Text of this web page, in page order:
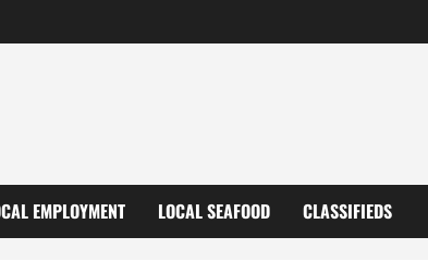
EMPLOYMENT LOCAL SEAFOOD CLASSIFIEDS